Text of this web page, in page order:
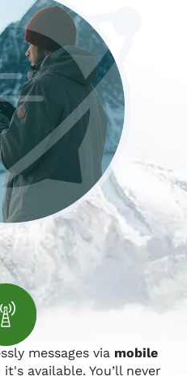
messages via mobile
available. You’ll never